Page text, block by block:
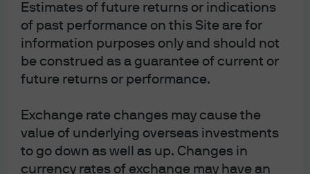
Estimates of future returns or indications
of past performance on this Site are for
information purposes only and should not
be construed as a guarantee of current or
future returns or performance.
Exchange rate changes may cause the
value of underlying overseas investments
to go down as well as up. Changes in
currency rates of exchange may have an
significant role in gold price moves. The arrival of Paul
Volcker at the Fed in the 1980s with a clear commitment
to hike rates to tackle inflation coincided with a long
period of gold price weakness.
Geopolitical tensions, and concerns about fiscal policy
and central banks, have driven the gold price to where